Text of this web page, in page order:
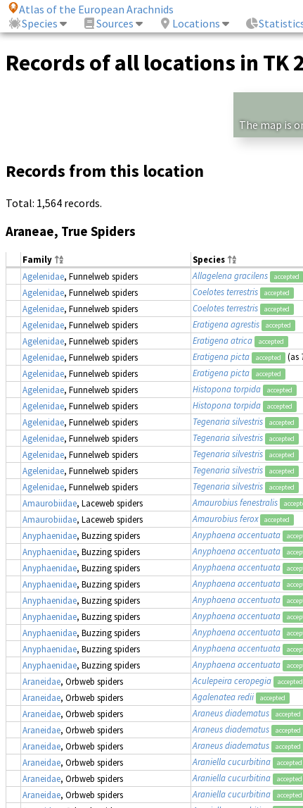
Atlas of the European Arachnids
Species
Sources Locations
Records of all locations in TK
The map is
Records from this location
Total: 1,564 records.
Araneae, True Spiders
Family Species
Agelenidae, Funnelweb spiders Allagelena gracilens accepted
Agelenidae, Funnelweb spiders Coelotes terrestris accepted
Agelenidae, Funnelweb spiders Coelotes terrestris accepted
Agelenidae, Funnelweb spiders Eratigena agrestis accepted
Agelenidae, Funnelweb spiders Eratigena atrica accepted
Agelenidae, Funnelweb spiders Eratigena picta accepted (as
Agelenidae, Funnelweb spiders Eratigena picta accepted
Agelenidae, Funnelweb spiders Histopona torpida accepted
Agelenidae, Funnelweb spiders Histopona torpida accepted
Agelenidae, Funnelweb spiders Tegenaria silvestris accepted
Agelenidae, Funnelweb spiders Tegenaria silvestris accepted
Agelenidae, Funnelweb spiders Tegenaria silvestris accepted
Agelenidae, Funnelweb spiders Tegenaria silvestris accepted
Agelenidae, Funnelweb spiders Tegenaria silvestris accepted
Amaurobiidae, Laceweb spiders Amaurobius fenestralis
Amaurobiidae, Laceweb spiders Amaurobius ferox accepted
Anyphaenidae, Buzzing spiders Anyphaena accentuata
Anyphaenidae, Buzzing spiders Anyphaena accentuata
Anyphaenidae, Buzzing spiders Anyphaena accentuata
Anyphaenidae, Buzzing spiders Anyphaena accentuata
Anyphaenidae, Buzzing spiders Anyphaena accentuata
Anyphaenidae, Buzzing spiders Anyphaena accentuata
Anyphaenidae, Buzzing spiders Anyphaena accentuata
Anyphaenidae, Buzzing spiders Anyphaena accentuata
Anyphaenidae, Buzzing spiders Anyphaena accentuata
Araneidae, Orbweb spiders Aculepeira ceropegia accepted
Araneidae, Orbweb spiders Agalenatea redii accepted
Araneidae, Orbweb spiders Araneus diadematus accepted
Araneidae, Orbweb spiders Araneus diadematus accepted
Araneidae, Orbweb spiders Araneus diadematus accepted
Araneidae, Orbweb spiders Araniella cucurbitina accepted
Araneidae, Orbweb spiders Araniella cucurbitina accepted
Araneidae, Orbweb spiders Araniella cucurbitina accepted